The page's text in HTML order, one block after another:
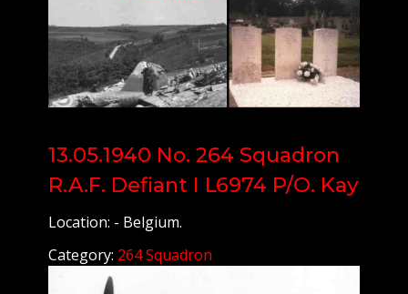
13.05.1940 No. 264 Squadron
R.A.F. Defiant I L6974 P/O. Kay
Location: - Belgium.
Category: 264 Squadron